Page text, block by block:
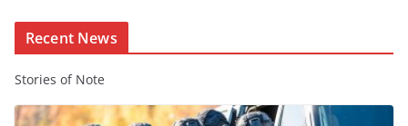
Recent News
Stories of Note